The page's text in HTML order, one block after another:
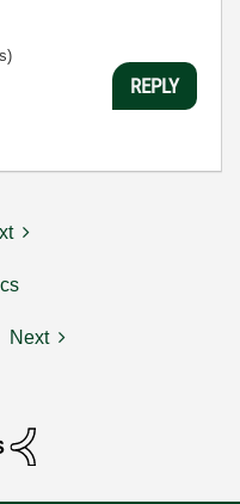
REPLY
Next